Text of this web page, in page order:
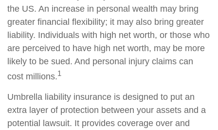
the US. An increase in personal wealth may bring
greater financial flexibility; it may also bring greater
liability. Individuals with high net worth, or those who
are perceived to have high net worth, may be more
likely to be sued. And personal injury claims can
cost millions.1
Umbrella liability insurance is designed to put an
extra layer of protection between your assets and a
potential lawsuit. It provides coverage over and